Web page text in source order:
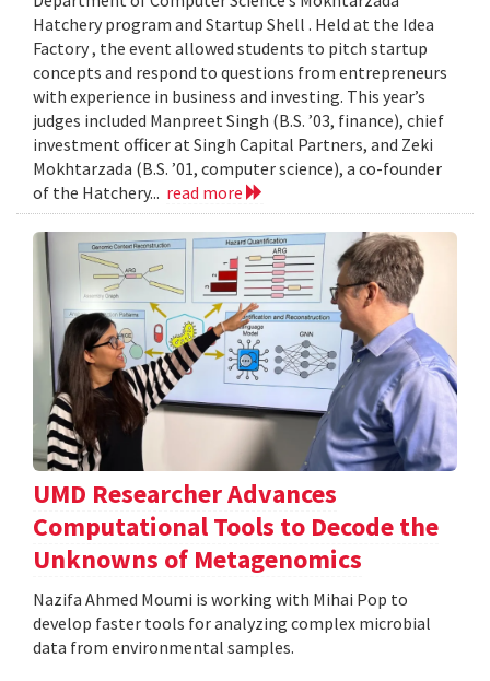
Hatchery program and Startup Shell . Held at the Idea
Factory , the event allowed students to pitch startup
concepts and respond to questions from entrepreneurs
with experience in business and investing. This year’s
judges included Manpreet Singh (B.S. ’03, finance), chief
investment officer at Singh Capital Partners, and Zeki
Mokhtarzada (B.S. ’01, computer science), a co-founder
of the Hatchery... read more
UMD Researcher Advances
Computational Tools to Decode the
Unknowns of Metagenomics
Nazifa Ahmed Moumi is working with Mihai Pop to
develop faster tools for analyzing complex microbial
data from environmental samples.